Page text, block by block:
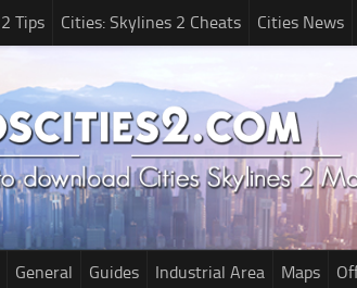
Tips Cities: Skylines 2 Cheats Cities News
General Guides Industrial Area Maps